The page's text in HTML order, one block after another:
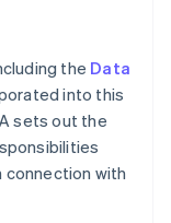
the Data
into this
sets out the
connection with